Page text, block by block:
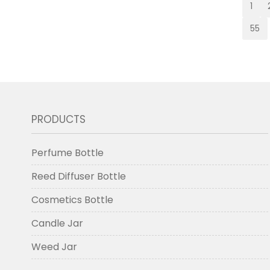
1
55
PRODUCTS
Perfume Bottle
Reed Diffuser Bottle
Cosmetics Bottle
Candle Jar
Weed Jar